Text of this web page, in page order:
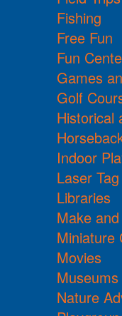
Fishing
Free Fun
Fun
Games
Golf
Historical
Indoor
Laser
Libraries
Make
Miniature
Movies
Nature